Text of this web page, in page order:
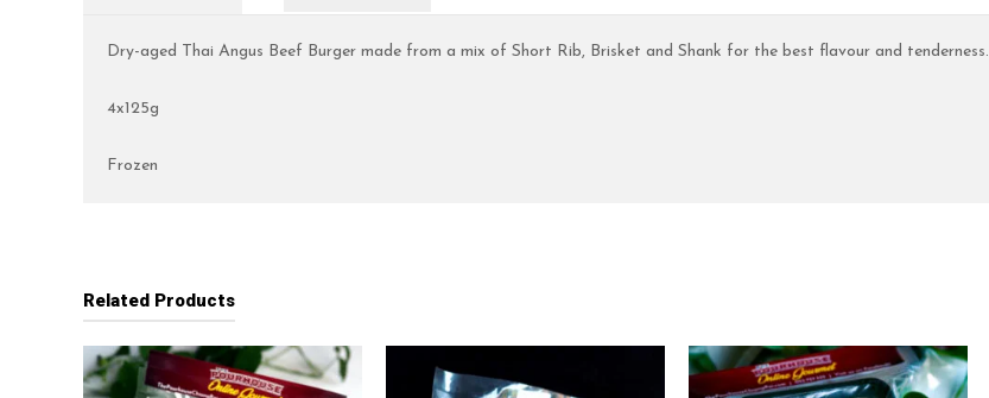
Dry-aged Thai Angus Beef Burger made from a mix of Short Rib, Brisket and Shank for the best flavour and tenderness.
4x125g
Frozen
Related Products